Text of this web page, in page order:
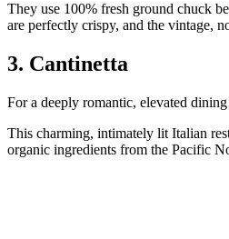
They use 100% fresh ground chuck
are perfectly crispy, and the vintage,
3. Cantinetta
For a deeply romantic, elevated
This charming, intimately lit Italian
organic ingredients from the Pacific